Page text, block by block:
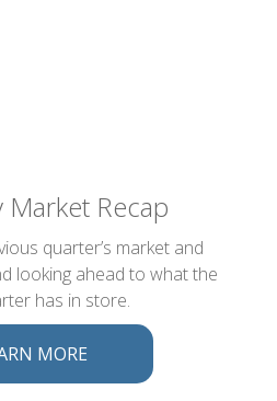
Recap
quarter’s market and
looking ahead to what the
has in store.
MORE